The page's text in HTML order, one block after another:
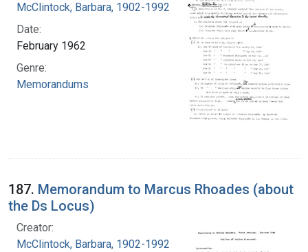
McClintock, Barbara, 1902-1992
Date:
February 1962
Genre:
Memorandums
187. Memorandum to Marcus Rhoades (about
the Ds Locus)
Creator:
McClintock, Barbara, 1902-1992